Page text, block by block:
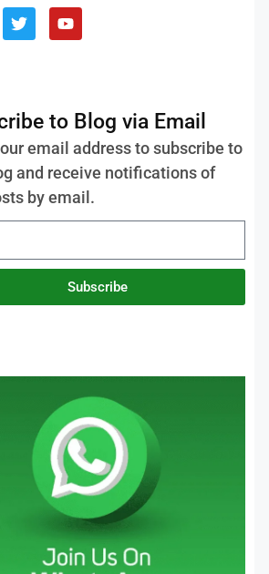
to Blog via Email
email address to subscribe to
and receive notifications of
by email.
Subscribe